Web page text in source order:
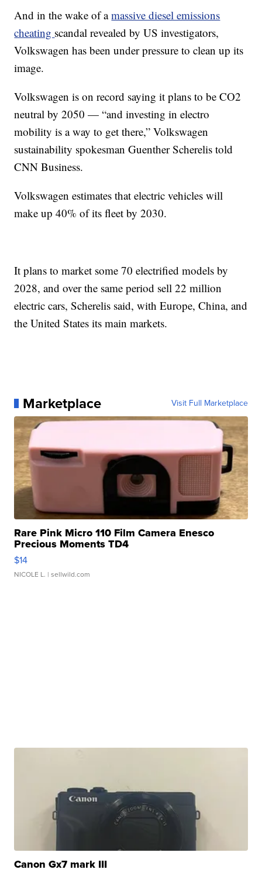
And in the wake of amassive diesel emissions
cheating scandal revealed by US investigators,
Volkswagen has been under pressure to clean up its
image.
Volkswagen is on record saying it plans to be CO2
neutral by 2050 — “and investing in electro
mobility is a way to get there,” Volkswagen
sustainability spokesman Guenther Scherelis told
CNN Business.
Volkswagen estimates that electric vehicles will
make up 40% of its fleet by 2030.
It plans to market some 70 electrified models by
2028, and over the same period sell 22 million
electric cars, Scherelis said, with Europe, China, and
the United States its main markets.
Marketplace Visit Full Marketplace
Rare Pink Micro 110 Film Camera Enesco
Precious Moments TD4
$14
NICOLE L. | sellwild.com
Canon Gx7 mark III